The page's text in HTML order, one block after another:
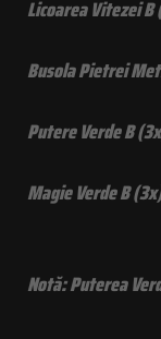
Licoarea Vitezei
Busola Pietrei
Putere Verde B
Magie Verde B
Notă: Puterea